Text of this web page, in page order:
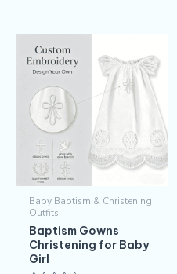
Baby Baptism & Christening
Outfits
Baptism Gowns
Christening for Baby
Girl